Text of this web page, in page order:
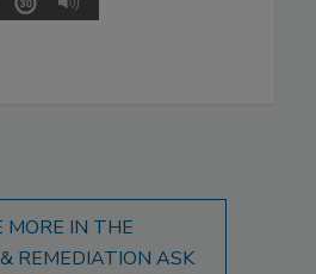
MORE IN THE
REMEDIATION ASK